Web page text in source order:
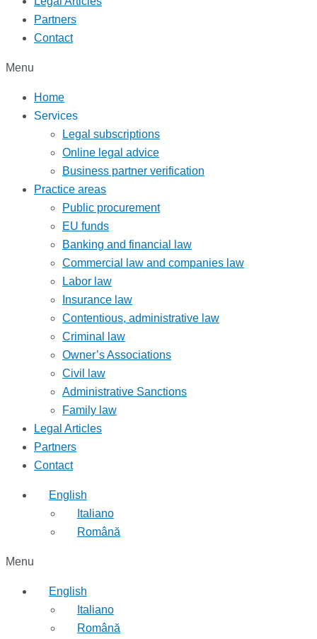
Partners
Contact
Menu
Home
Services
Legal subscriptions
Online legal advice
Business partner verification
Practice areas
Public procurement
EU funds
Banking and financial law
Commercial law and companies law
Labor law
Insurance law
Contentious, administrative law
Criminal law
Owner’s Associations
Civil law
Administrative Sanctions
Family law
Legal Articles
Partners
Contact
English
Italiano
Română
Menu
English
Italiano
Română